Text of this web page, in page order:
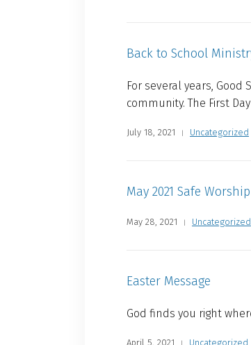
Back to School
For several years,
community. The First
July 18, 2021 Uncategorized
May 2021 Safe
May 28, 2021 Uncategorized
Easter Message
God finds you right
April 5, 2021 Uncategorized